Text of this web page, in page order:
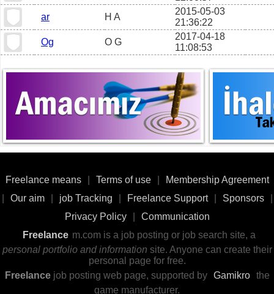
ar
H A
2015-05-03
21:36:22
Og
O G
2017-04-18
11:08:53
Freelance means Terms of use
Membership Agreement
Our aim job Tracking Freelance Support Sponsors
Privacy Policy
Communication
Freelance m.com is a job posting or job search site, a
personal portfolio and information site. Anyone can create their
personal page for free.
Freelancejob posting web page, supported by Gamikro
the
game manufacturer.